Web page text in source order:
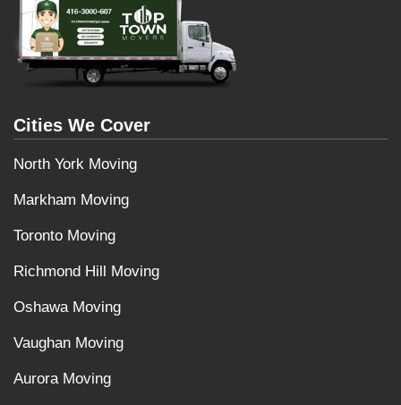
Cities We Cover
North York Moving
Markham Moving
Toronto Moving
Richmond Hill Moving
Oshawa Moving
Vaughan Moving
Aurora Moving